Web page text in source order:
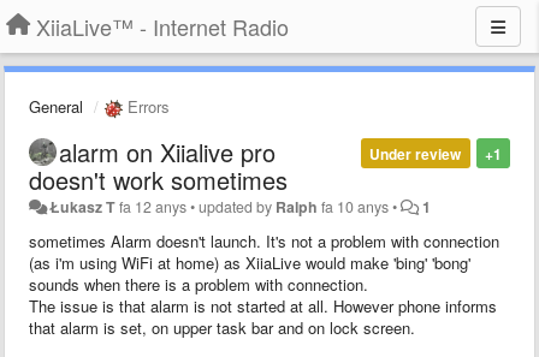
XiiaLive™ - Internet Radio
General Errors
+1
Under review
alarm on Xiialive pro
doesn't work sometimes
Łukasz Tfa 12 anys•updated by Ralph fa 10 anys• 1
sometimes Alarm doesn't launch. It's not a problem with connection
(as i'm using WiFi at home) as XiiaLive would make 'bing' 'bong'
sounds when there is a problem with connection.
The issue is that alarm is not started at all. However phone informs
that alarm is set, on upper task bar and on lock screen.